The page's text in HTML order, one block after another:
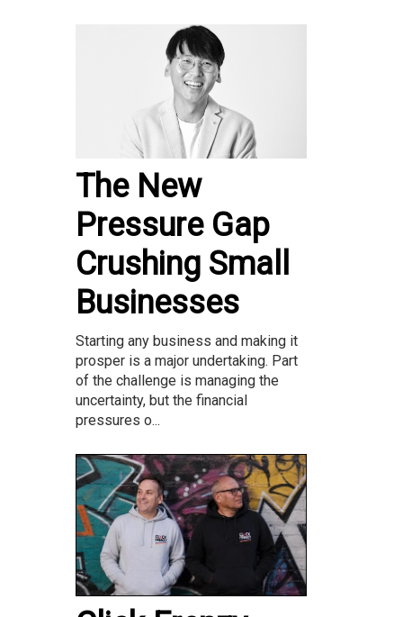
The New
Pressure Gap
Crushing Small
Businesses
Starting any business and making it
prosper is a major undertaking. Part
of the challenge is managing the
uncertainty, but the financial
pressures o...